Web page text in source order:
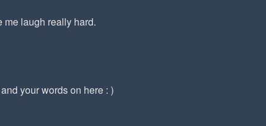
me laugh really hard.
your words on here : )